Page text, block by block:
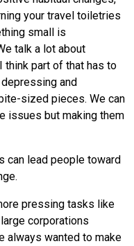
your travel toiletries
small is
talk a lot about
think part of that has to
and
sized pieces. We can
issues but making them
can lead people toward
pressing tasks like
corporations
always wanted to make